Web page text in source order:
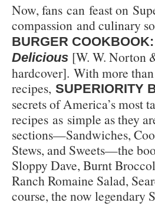
Now, fans can feast on
compassion and culinary
BURGER COOKBOOK:
Delicious [W. W. Norton
hardcover]. With more
recipes, SUPERIORITY
secrets of America’s most
recipes as simple as they
sections—Sandwiches,
Stews, and Sweets—the
Sloppy Dave, Burnt
Ranch Romaine Salad,
course, the now legendary